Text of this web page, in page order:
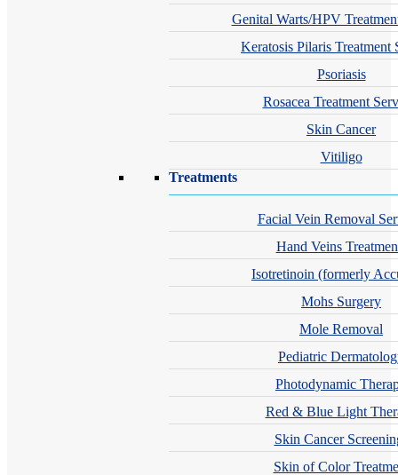
Genital Warts/HPV
Keratosis Pilaris Treatment
Psoriasis
Rosacea Treatment
Skin Cancer
Vitiligo
Treatments
Facial Vein Removal
Hand Veins
Isotretinoin (formerly
Mohs Surgery
Mole Removal
Pediatric
Photodynamic
Red & Blue Light
Skin Cancer
Skin of Color